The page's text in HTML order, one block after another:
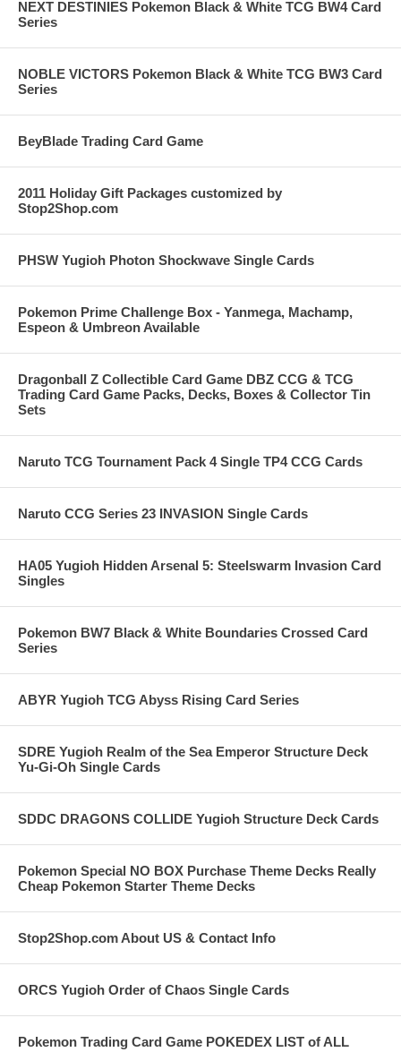
NEXT DESTINIES Pokemon Black & White TCG BW4 Card
Series
NOBLE VICTORS Pokemon Black & White TCG BW3 Card
Series
BeyBlade Trading Card Game
2011 Holiday Gift Packages customized by
Stop2Shop.com
PHSW Yugioh Photon Shockwave Single Cards
Pokemon Prime Challenge Box - Yanmega, Machamp,
Espeon & Umbreon Available
Dragonball Z Collectible Card Game DBZ CCG & TCG
Trading Card Game Packs, Decks, Boxes & Collector Tin
Sets
Naruto TCG Tournament Pack 4 Single TP4 CCG Cards
Naruto CCG Series 23 INVASION Single Cards
HA05 Yugioh Hidden Arsenal 5: Steelswarm Invasion Card
Singles
Pokemon BW7 Black & White Boundaries Crossed Card
Series
ABYR Yugioh TCG Abyss Rising Card Series
SDRE Yugioh Realm of the Sea Emperor Structure Deck
Yu-Gi-Oh Single Cards
SDDC DRAGONS COLLIDE Yugioh Structure Deck Cards
Pokemon Special NO BOX Purchase Theme Decks Really
Cheap Pokemon Starter Theme Decks
Stop2Shop.com About US & Contact Info
ORCS Yugioh Order of Chaos Single Cards
Pokemon Trading Card Game POKEDEX LIST of ALL